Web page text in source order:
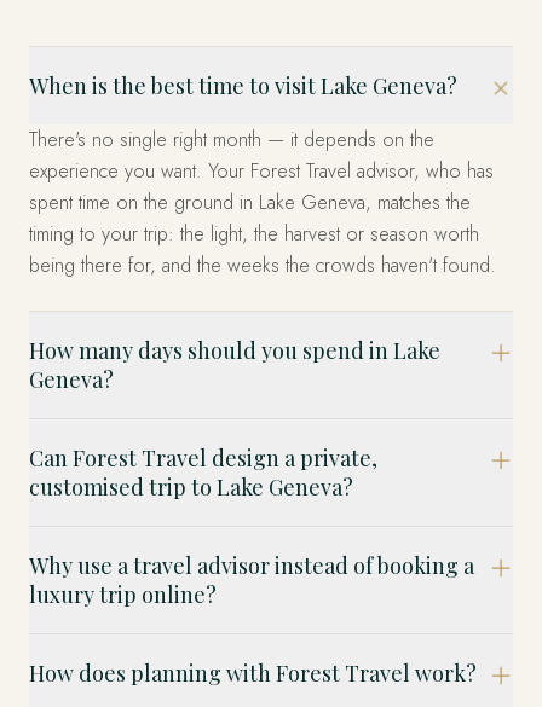
When is the best time to visit Lake Geneva?
There's no single right month — it depends on the
experience you want. Your Forest Travel advisor, who has
spent time on the ground in Lake Geneva, matches the
timing to your trip: the light, the harvest or season worth
being there for, and the weeks the crowds haven't found.
How many days should you spend in Lake
Geneva?
Can Forest Travel design a private,
customised trip to Lake Geneva?
Why use a travel advisor instead of booking a
luxury trip online?
How does planning with Forest Travel work?